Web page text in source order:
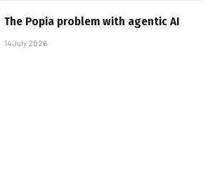
The Popia problem with agentic AI
14 July 2026